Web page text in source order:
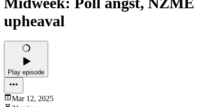
upheaval
Play episode
Mar 12, 2025